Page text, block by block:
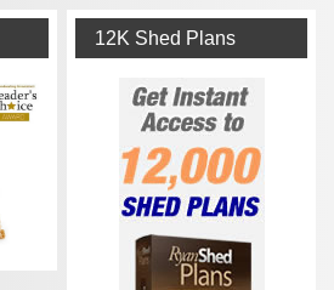
12K Shed Plans